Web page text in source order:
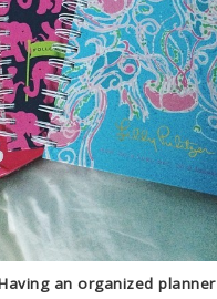
an organized planner